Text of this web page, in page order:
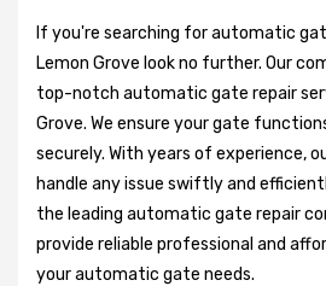
If you're searching for automatic
Lemon Grove look no further. Our
top-notch automatic gate repair
Grove. We ensure your gate
securely. With years of experience,
handle any issue swiftly and
the leading automatic gate repair
provide reliable professional and
your automatic gate needs.